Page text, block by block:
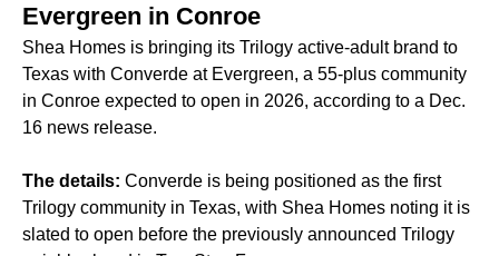
Evergreen in Conroe
Shea Homes is bringing its Trilogy active-adult brand to
Texas with Converde at Evergreen, a 55-plus community
in Conroe expected to open in 2026, according to a Dec.
16 news release.
The details: Converde is being positioned as the first
Trilogy community in Texas, with Shea Homes noting it is
slated to open before the previously announced Trilogy